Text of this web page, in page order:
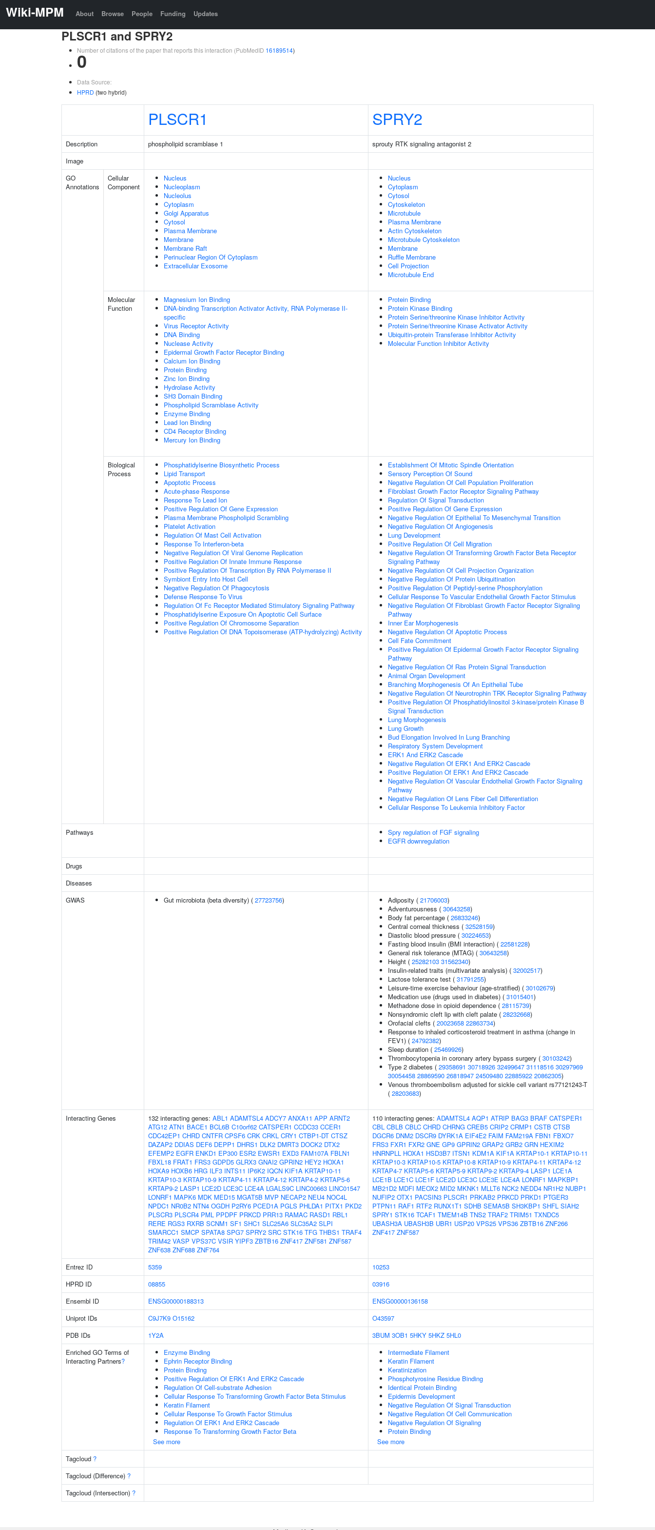
Wiki-MPM About Browse People Funding Updates
PLSCR1 and SPRY2
Number of citations of the paper that reports this interaction (PubMedID 16189514)
0
Data Source:
HPRD (two hybrid)
PLSCR1 SPRY2
Description phospholipid scramblase 1
sprouty RTK signaling antagonist 2
Image
GO
Annotations
Cellular
Component
Nucleus
Nucleoplasm
Nucleolus
Cytoplasm
Golgi Apparatus
Cytosol
Plasma Membrane
Membrane
Membrane Raft
Perinuclear Region Of Cytoplasm
Extracellular Exosome
Nucleus
Cytoplasm
Cytosol
Cytoskeleton
Microtubule
Plasma Membrane
Actin Cytoskeleton
Microtubule Cytoskeleton
Membrane
Ruffle Membrane
Cell Projection
Microtubule End
Molecular
Function
Magnesium Ion Binding
DNA-binding Transcription Activator Activity, RNA Polymerase II-
specific
Virus Receptor Activity
DNA Binding
Nuclease Activity
Epidermal Growth Factor Receptor Binding
Calcium Ion Binding
Protein Binding
Zinc Ion Binding
Hydrolase Activity
SH3 Domain Binding
Phospholipid Scramblase Activity
Enzyme Binding
Lead Ion Binding
CD4 Receptor Binding
Mercury Ion Binding
Protein Binding
Protein Kinase Binding
Protein Serine/threonine Kinase Inhibitor Activity
Protein Serine/threonine Kinase Activator Activity
Ubiquitin-protein Transferase Inhibitor Activity
Molecular Function Inhibitor Activity
Biological
Process
Phosphatidylserine Biosynthetic Process
Lipid Transport
Apoptotic Process
Acute-phase Response
Response To Lead Ion
Positive Regulation Of Gene Expression
Plasma Membrane Phospholipid Scrambling
Platelet Activation
Regulation Of Mast Cell Activation
Response To Interferon-beta
Negative Regulation Of Viral Genome Replication
Positive Regulation Of Innate Immune Response
Positive Regulation Of Transcription By RNA Polymerase II
Symbiont Entry Into Host Cell
Negative Regulation Of Phagocytosis
Defense Response To Virus
Regulation Of Fc Receptor Mediated Stimulatory Signaling Pathway
Phosphatidylserine Exposure On Apoptotic Cell Surface
Positive Regulation Of Chromosome Separation
Positive Regulation Of DNA Topoisomerase (ATP-hydrolyzing) Activity
Establishment Of Mitotic Spindle Orientation
Sensory Perception Of Sound
Negative Regulation Of Cell Population Proliferation
Fibroblast Growth Factor Receptor Signaling Pathway
Regulation Of Signal Transduction
Positive Regulation Of Gene Expression
Negative Regulation Of Epithelial To Mesenchymal Transition
Negative Regulation Of Angiogenesis
Lung Development
Positive Regulation Of Cell Migration
Negative Regulation Of Transforming Growth Factor Beta Receptor
Signaling Pathway
Negative Regulation Of Cell Projection Organization
Negative Regulation Of Protein Ubiquitination
Positive Regulation Of Peptidyl-serine Phosphorylation
Cellular Response To Vascular Endothelial Growth Factor Stimulus
Negative Regulation Of Fibroblast Growth Factor Receptor Signaling
Pathway
Inner Ear Morphogenesis
Negative Regulation Of Apoptotic Process
Cell Fate Commitment
Positive Regulation Of Epidermal Growth Factor Receptor Signaling
Pathway
Negative Regulation Of Ras Protein Signal Transduction
Animal Organ Development
Branching Morphogenesis Of An Epithelial Tube
Negative Regulation Of Neurotrophin TRK Receptor Signaling Pathway
Positive Regulation Of Phosphatidylinositol 3-kinase/protein Kinase B
Signal Transduction
Lung Morphogenesis
Lung Growth
Bud Elongation Involved In Lung Branching
Respiratory System Development
ERK1 And ERK2 Cascade
Negative Regulation Of ERK1 And ERK2 Cascade
Positive Regulation Of ERK1 And ERK2 Cascade
Negative Regulation Of Vascular Endothelial Growth Factor Signaling
Pathway
Negative Regulation Of Lens Fiber Cell Differentiation
Cellular Response To Leukemia Inhibitory Factor
Pathways
Spry regulation of FGF signaling
EGFR downregulation
Drugs
Diseases
GWAS
Gut microbiota (beta diversity) ( 27723756) Adiposity ( 21706003)
Adventurousness ( 30643258)
Body fat percentage ( 26833246)
Central corneal thickness ( 32528159)
Diastolic blood pressure ( 30224653)
Fasting blood insulin (BMI interaction) ( 22581228)
General risk tolerance (MTAG) ( 30643258)
Height ( 25282103 31562340)
Insulin-related traits (multivariate analysis) ( 32002517)
Lactose tolerance test ( 31791255)
Leisure-time exercise behaviour (age-stratified) ( 30102679)
Medication use (drugs used in diabetes) ( 31015401)
Methadone dose in opioid dependence ( 28115739)
Nonsyndromic cleft lip with cleft palate ( 28232668)
Orofacial clefts ( 20023658 22863734)
Response to inhaled corticosteroid treatment in asthma (change in
FEV1) ( 24792382)
Sleep duration ( 25469926)
Thrombocytopenia in coronary artery bypass surgery ( 30103242)
Type 2 diabetes ( 29358691 30718926 32499647 31118516 30297969
30054458 28869590 26818947 24509480 22885922 20862305)
Venous thromboembolism adjusted for sickle cell variant rs77121243-T
( 28203683)
Interacting Genes 132 interacting genes: ABL1 ADAMTSL4 ADCY7 ANXA11 APP ARNT2
ATG12 ATN1 BACE1 BCL6B C10orf62 CATSPER1 CCDC33 CCER1
CDC42EP1 CHRD CNTFR CPSF6 CRK CRKL CRY1 CTBP1-DT CTSZ
DAZAP2 DDIAS DEF6 DEPP1 DHRS1 DLK2 DMRT3 DOCK2 DTX2
EFEMP2 EGFR ENKD1 EP300 ESR2 EWSR1 EXD3 FAM107A FBLN1
FBXL18 FRAT1 FRS3 GDPD5 GLRX3 GNAI2 GPRIN2 HEY2 HOXA1
HOXA9 HOXB6 HRG ILF3 INTS11 IP6K2 IQCN KIF1A KRTAP10-11
KRTAP10-3 KRTAP10-9 KRTAP4-11 KRTAP4-12 KRTAP4-2 KRTAP5-6
KRTAP9-2 LASP1 LCE2D LCE3C LCE4A LGALS9C LINC00663 LINC01547
LONRF1 MAPK6 MDK MED15 MGAT5B MVP NECAP2 NEU4 NOC4L
NPDC1 NR0B2 NTN4 OGDH P2RY6 PCED1A PGLS PHLDA1 PITX1 PKD2
PLSCR3 PLSCR4 PML PPDPF PRKCD PRR13 RAMAC RASD1 RBL1
RERE RGS3 RXRB SCNM1 SF1 SHC1 SLC25A6 SLC35A2 SLPI
SMARCC1 SMCP SPATA8 SPG7 SPRY2 SRC STK16 TFG THBS1 TRAF4
TRIM42 VASP VPS37C VSIR YIPF3 ZBTB16 ZNF417 ZNF581 ZNF587
ZNF638 ZNF688 ZNF764
110 interacting genes: ADAMTSL4 AQP1 ATRIP BAG3 BRAF CATSPER1
CBL CBLB CBLC CHRD CHRNG CREB5 CRIP2 CRMP1 CSTB CTSB
DGCR6 DNM2 DSCR9 DYRK1A EIF4E2 FAIM FAM219A FBN1 FBXO7
FRS3 FXR1 FXR2 GNE GP9 GPRIN2 GRAP2 GRB2 GRN HEXIM2
HNRNPLL HOXA1 HSD3B7 ITSN1 KDM1A KIF1A KRTAP10-1 KRTAP10-11
KRTAP10-3 KRTAP10-5 KRTAP10-8 KRTAP10-9 KRTAP4-11 KRTAP4-12
KRTAP4-7 KRTAP5-6 KRTAP5-9 KRTAP9-2 KRTAP9-4 LASP1 LCE1A
LCE1B LCE1C LCE1F LCE2D LCE3C LCE3E LCE4A LONRF1 MAPKBP1
MB21D2 MDFI MEOX2 MID2 MKNK1 MLLT6 NCK2 NEDD4 NR1H2 NUBP1
NUFIP2 OTX1 PACSIN3 PLSCR1 PRKAB2 PRKCD PRKD1 PTGER3
PTPN11 RAF1 RTF2 RUNX1T1 SDHB SEMA5B SH3KBP1 SHFL SIAH2
SPRY1 STK16 TCAF1 TMEM14B TNS2 TRAF2 TRIM51 TXNDC5
UBASH3A UBASH3B UBR1 USP20 VPS25 VPS36 ZBTB16 ZNF266
ZNF417 ZNF587
Entrez ID 5359
10253
HPRD ID
08855
03916
Ensembl ID
ENSG00000188313
ENSG00000136158
Uniprot IDs
C9J7K9 O15162
O43597
PDB IDs
1Y2A 3BUM 3OB1 5HKY 5HKZ 5HL0
Enriched GO Terms of
Interacting Partners?
Enzyme Binding
Ephrin Receptor Binding
Protein Binding
Positive Regulation Of ERK1 And ERK2 Cascade
Regulation Of Cell-substrate Adhesion
Cellular Response To Transforming Growth Factor Beta Stimulus
Keratin Filament
Cellular Response To Growth Factor Stimulus
Regulation Of ERK1 And ERK2 Cascade
Response To Transforming Growth Factor Beta
See more
Intermediate Filament
Keratin Filament
Keratinization
Phosphotyrosine Residue Binding
Identical Protein Binding
Epidermis Development
Negative Regulation Of Signal Transduction
Negative Regulation Of Cell Communication
Negative Regulation Of Signaling
Protein Binding
See more
Tagcloud ?
Tagcloud (Difference) ?
Tagcloud (Intersection) ?